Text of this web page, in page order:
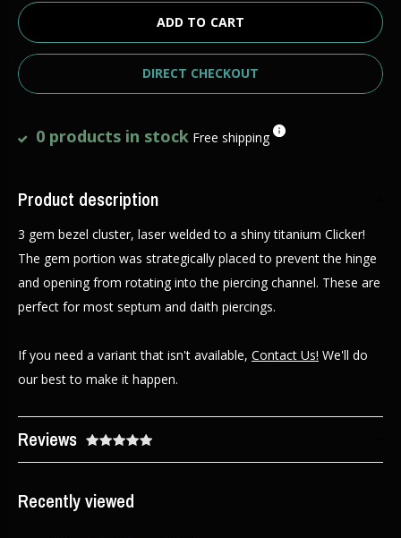
ADD TO CART
DIRECT CHECKOUT
0 products in stock Free shipping
Product description
3 gem bezel cluster, laser welded to a shiny titanium Clicker!
The gem portion was strategically placed to prevent the hinge
and opening from rotating into the piercing channel. These are
perfect for most septum and daith piercings.
If you need a variant that isn't available, Contact Us! We'll do
our best to make it happen.
Reviews
Recently viewed